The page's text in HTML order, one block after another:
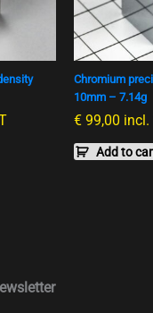
Chromium
10mm – 7.14g
€ 99,00 incl.
Add to